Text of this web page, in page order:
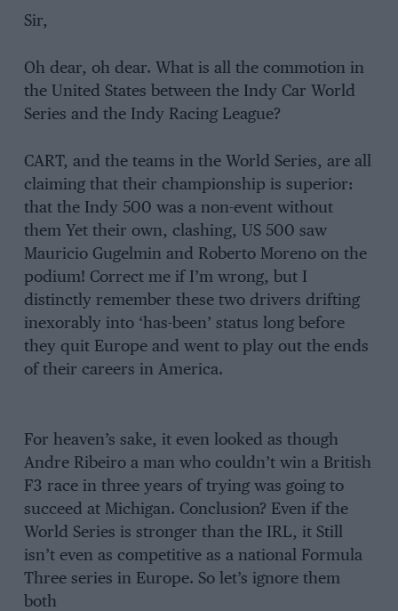
Sir,
Oh dear, oh dear. What is all the commotion in
the United States between the Indy Car World
Series and the Indy Racing League?
CART, and the teams in the World Series, are all
claiming that their championship is superior:
that the Indy 500 was a non-event without
them Yet their own, clashing, US 500 saw
Mauricio Gugelmin and Roberto Moreno on the
podium! Correct me if I’m wrong, but I
distinctly remember these two drivers drifting
inexorably into ‘has-been’ status long before
they quit Europe and went to play out the ends
of their careers in America.
For heaven’s sake, it even looked as though
Andre Ribeiro a man who couldn’t win a British
F3 race in three years of trying was going to
succeed at Michigan. Conclusion? Even if the
World Series is stronger than the IRL, it Still
isn’t even as competitive as a national Formula
Three series in Europe. So let’s ignore them
both